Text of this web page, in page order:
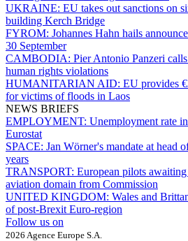
UKRAINE: EU takes out sanctions on
building Kerch Bridge
FYROM: Johannes Hahn hails
30 September
CAMBODIA: Pier Antonio Panzeri
human rights violations
HUMANITARIAN AID: EU provides
for victims of floods in Laos
NEWS BRIEFS
EMPLOYMENT: Unemployment rate
Eurostat
SPACE: Jan Wörner's mandate at head
years
TRANSPORT: European pilots
aviation domain from Commission
UNITED KINGDOM: Wales and
of post-Brexit Euro-region
Follow us on
2026 Agence Europe S.A.